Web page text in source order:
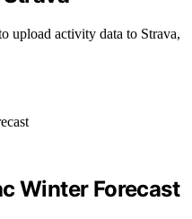
upload activity data to Strava,
Winter Forecast